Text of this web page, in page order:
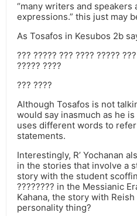
“many writers and speakers
expressions.” this just may
As Tosafos in Kesubos 2b
??? ????? ??? ???? ?????
????? ????
??? ????
Although Tosafos is not
would say inasmuch as he
uses different words to
statements.
Interestingly, R’ Yochanan
in the stories that involve a
story with the student
???????? in the Messianic
Kahana, the story with
personality thing?